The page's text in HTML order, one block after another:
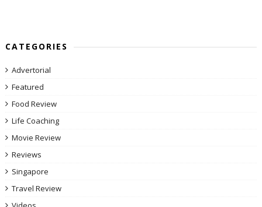
CATEGORIES
Advertorial
Featured
Food Review
Life Coaching
Movie Review
Reviews
Singapore
Travel Review